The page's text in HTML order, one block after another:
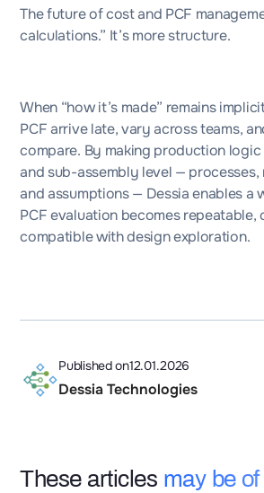
The future of cost and PCF
calculations.” It’s more structure.
When “how it’s made” remains
PCF arrive late, vary across teams,
compare. By making production
and sub-assembly level — processes,
and assumptions — Dessia enables a
PCF evaluation becomes repeatable,
compatible with design exploration.
Published on12.01.2026
Dessia Technologies
These articles may be